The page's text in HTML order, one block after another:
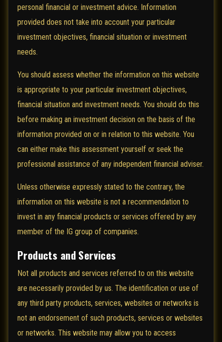
personal financial or investment advice. Information
provided does not take into account your particular
investment objectives, financial situation or investment
needs.
You should assess whether the information on this website
is appropriate to your particular investment objectives,
financial situation and investment needs. You should do this
before making an investment decision on the basis of the
information provided on or in relation to this website. You
can either make this assessment yourself or seek the
professional assistance of any independent financial adviser.
Unless otherwise expressly stated to the contrary, the
information on this website is not a recommendation to
invest in any financial products or services offered by any
member of the IG group of companies.
Products and Services
Not all products and services referred to on this website
are necessarily provided by us. The identification or use of
any third party products, services, websites or networks is
not an endorsement of such products, services or websites
or networks. This website may allow you to access